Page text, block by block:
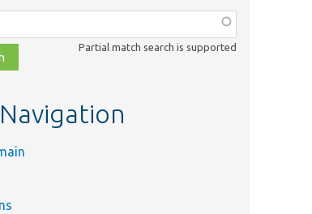
Partial match search is supported